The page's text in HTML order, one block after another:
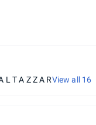
L T A Z Z A RView all 16